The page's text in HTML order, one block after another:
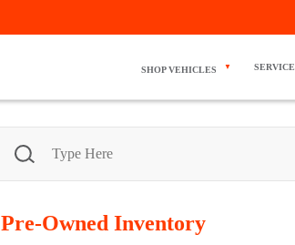
SHOP VEHICLES SERVICE
Pre-Owned Inventory